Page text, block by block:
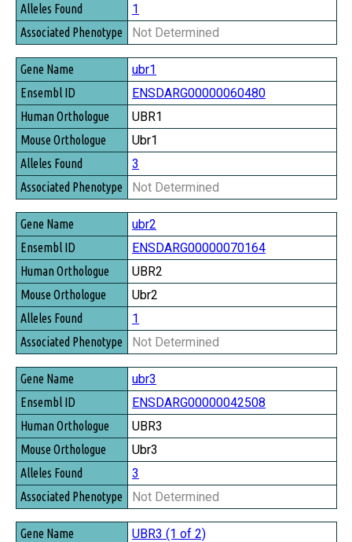
1
Not Determined
ubr1
ENSDARG00000060480
UBR1
Ubr1
3
Not Determined
ubr2
ENSDARG00000070164
UBR2
Ubr2
1
Not Determined
ubr3
ENSDARG00000042508
UBR3
Ubr3
3
Not Determined
UBR3 (1 of 2)